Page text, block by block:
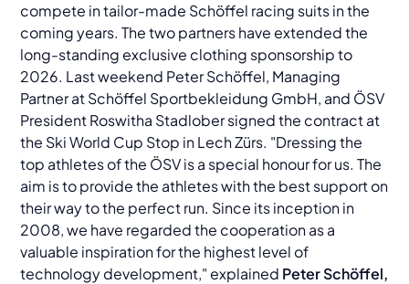
compete in tailor-made Schöffel racing suits in the
coming years. The two partners have extended the
long-standing exclusive clothing sponsorship to
2026. Last weekend Peter Schöffel, Managing
Partner at Schöffel Sportbekleidung GmbH, and ÖSV
President Roswitha Stadlober signed the contract at
the Ski World Cup Stop in Lech Zürs. "Dressing the
top athletes of the ÖSV is a special honour for us. The
aim is to provide the athletes with the best support on
their way to the perfect run. Since its inception in
2008, we have regarded the cooperation as a
valuable inspiration for the highest level of
technology development," explained Peter Schöffel,